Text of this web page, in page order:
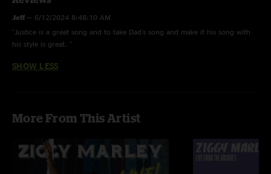
Jeff — 6/12/2024 8:48:10 AM
"Justice is a great song and to take Dad's song and make it his song with
his style is great. "
SHOW LESS
More From This Artist